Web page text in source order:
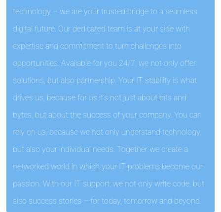
technology – we are your trusted bridge to a seamless
digital future. Our dedicated team is at your side with
expertise and commitment to turn challenges into
opportunities. Available for you 24/7, we not only offer
solutions, but also partnership. Your IT stability is what
drives us, because for us it’s not just about bits and
bytes, but about the success of your company. You can
rely on us, because we not only understand technology,
but also your individual needs. Together we create a
networked world in which your IT problems become our
passion. With our IT support, we not only write code, but
also success stories – for today, tomorrow and beyond.